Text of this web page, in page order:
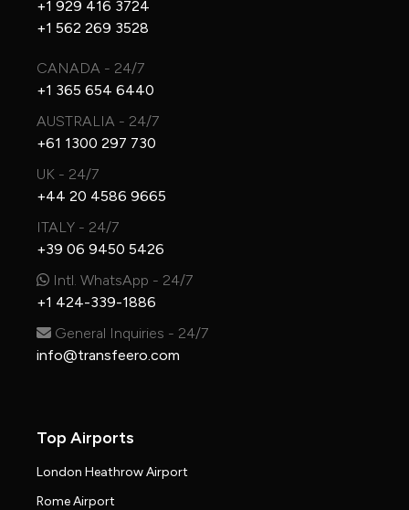
+1 929 416 3724
+1 562 269 3528
CANADA - 24/7
+1 365 654 6440
AUSTRALIA - 24/7
+61 1300 297 730
UK - 24/7
+44 20 4586 9665
ITALY - 24/7
+39 06 9450 5426
Intl. WhatsApp - 24/7
+1 424-339-1886
General Inquiries - 24/7
info@transfeero.com
Top Airports
London Heathrow Airport
Rome Airport